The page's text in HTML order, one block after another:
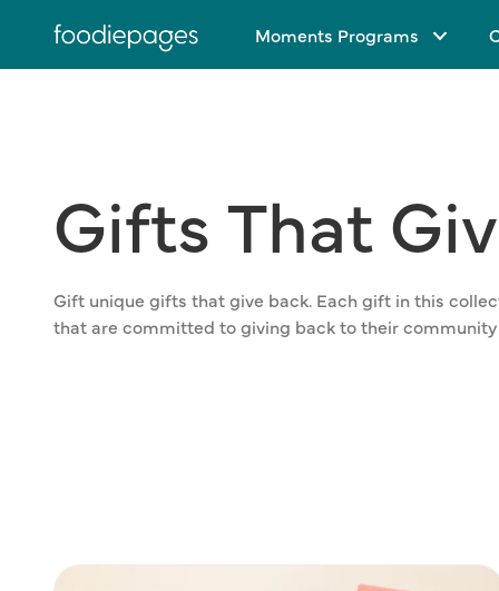
Skip
Moments Programs
GiftsThat
Gift unique gifts that give back. Each gift in this
that are committed to giving back to their